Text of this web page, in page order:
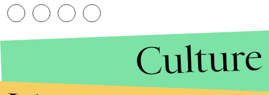
Culture